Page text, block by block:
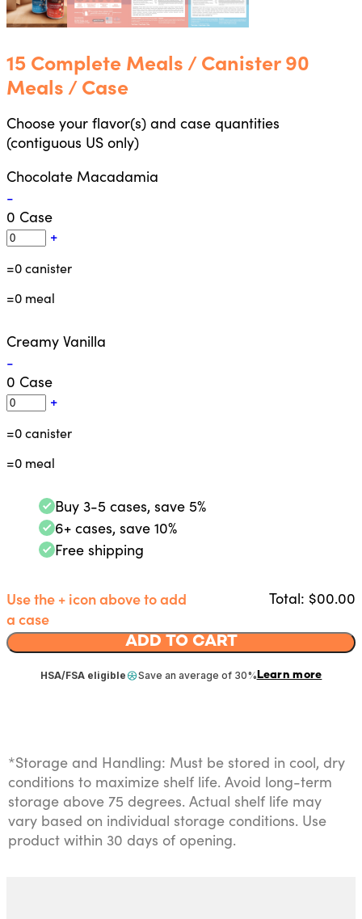
15 Complete Meals / Canister 90
Meals / Case
Choose your flavor(s) and case quantities
(contiguous US only)
Chocolate Macadamia
-
0 Case
+
=0canister
=0 meal
Creamy Vanilla
-
0 Case
+
=0canister
=0 meal
Buy 3-5 cases, save 5%
6+ cases, save 10%
Free shipping
Use the + icon above to add
a case
Total: $00.00
ADD TO CART
HSA/FSA eligible Save an average of 30% Learn more
*Storage and Handling: Must be stored in cool, dry
conditions to maximize shelf life. Avoid long-term
storage above 75 degrees. Actual shelf life may
vary based on individual storage conditions. Use
product within 30 days of opening.